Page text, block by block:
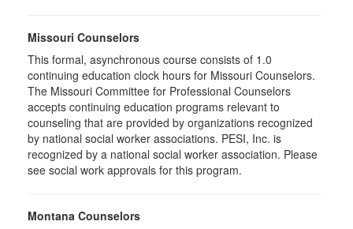
Missouri Counselors
This formal, asynchronous course consists of 1.0
continuing education clock hours for Missouri Counselors.
The Missouri Committee for Professional Counselors
accepts continuing education programs relevant to
counseling that are provided by organizations recognized
by national social worker associations. PESI, Inc. is
recognized by a national social worker association. Please
see social work approvals for this program.
Montana Counselors